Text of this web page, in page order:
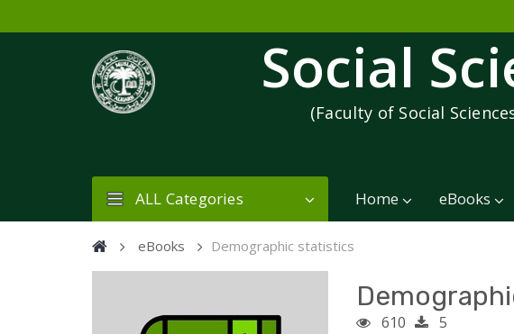
Social
(Faculty of Social
ALL Categories Home eBooks
eBooks Demographic statistics
610
5